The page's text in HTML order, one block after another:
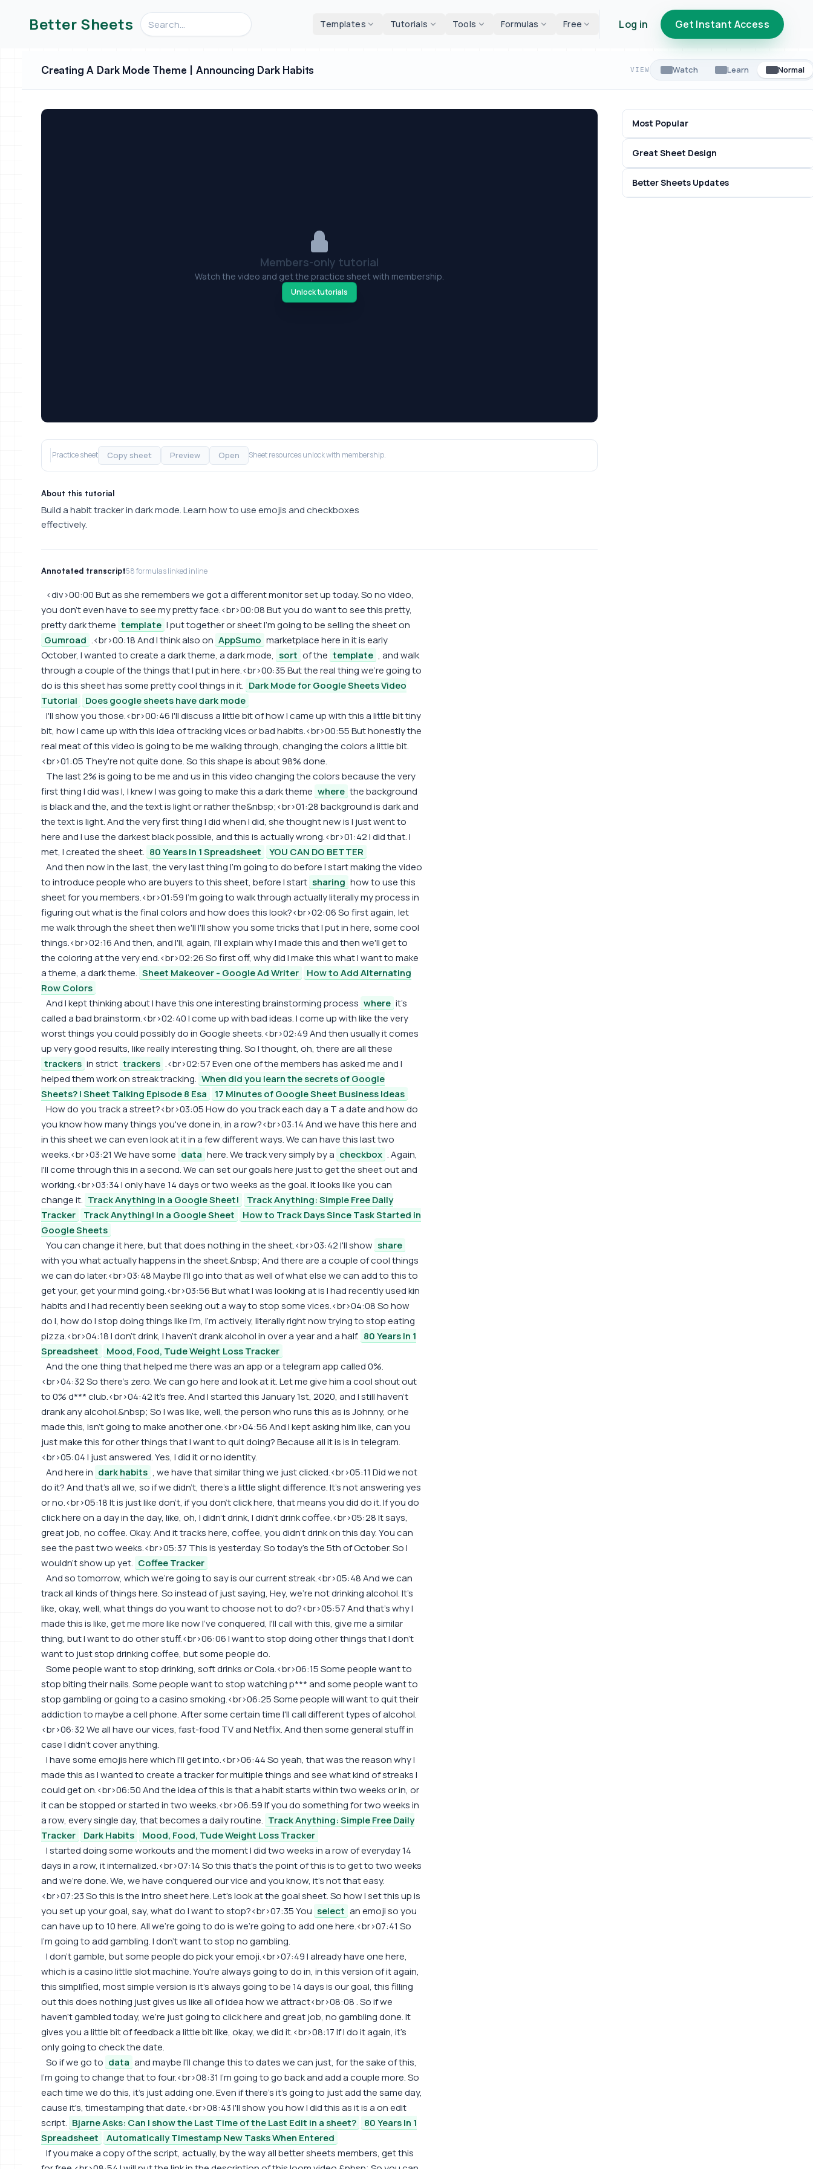
Better Sheets Search videos, formulas, and tools Templates Tutorials Tools Formulas Free Log in Get Instant Access
Creating A Dark Mode Theme | Announcing Dark Habits VIEW Watch Learn Normal
Members-only tutorial
Watch the video and get the practice sheet with membership.
Unlock tutorials
Practice sheet Copy sheet Preview Open Sheet resources unlock with membership.
About this tutorial
Build a habit tracker in dark mode. Learn how to use emojis and checkboxes
effectively.
Annotated transcript58 formulas linked inline
<div>00:00 But as she remembers we got a different monitor set up today. So no video,
you don't even have to see my pretty face.<br>00:08 But you do want to see this pretty,
pretty dark theme template I put together or sheet I'm going to be selling the sheet on
Gumroad .<br>00:18 And I think also on AppSumo marketplace here in it is early
October, I wanted to create a dark theme, a dark mode, sort of the template , and walk
through a couple of the things that I put in here.<br>00:35 But the real thing we're going to
do is this sheet has some pretty cool things in it. Dark Mode for Google Sheets Video
Tutorial
Does google sheets have dark mode
I'll show you those.<br>00:46 I'll discuss a little bit of how I came up with this a little bit tiny
bit, how I came up with this idea of tracking vices or bad habits.<br>00:55 But honestly the
real meat of this video is going to be me walking through, changing the colors a little bit.
<br>01:05 They're not quite done. So this shape is about 98% done.
The last 2% is going to be me and us in this video changing the colors because the very
first thing I did was I, I knew I was going to make this a dark theme where the background
is black and the, and the text is light or rather the&nbsp;<br>01:28 background is dark and
the text is light. And the very first thing I did when I did, she thought new is I just went to
here and I use the darkest black possible, and this is actually wrong.<br>01:42 I did that. I
met, I created the sheet. 80 Years In 1 Spreadsheet
YOU CAN DO BETTER
And then now in the last, the very last thing I'm going to do before I start making the video
to introduce people who are buyers to this sheet, before I start sharing how to use this
sheet for you members.<br>01:59 I'm going to walk through actually literally my process in
figuring out what is the final colors and how does this look?<br>02:06 So first again, let
me walk through the sheet then we'll I'll show you some tricks that I put in here, some cool
things.<br>02:16 And then, and I'll, again, I'll explain why I made this and then we'll get to
the coloring at the very end.<br>02:26 So first off, why did I make this what I want to make
a theme, a dark theme. Sheet Makeover - Google Ad Writer
How to Add Alternating
Row Colors
And I kept thinking about I have this one interesting brainstorming process where it's
called a bad brainstorm.<br>02:40 I come up with bad ideas. I come up with like the very
worst things you could possibly do in Google sheets.<br>02:49 And then usually it comes
up very good results, like really interesting thing. So I thought, oh, there are all these
trackers in strict trackers .<br>02:57 Even one of the members has asked me and I
helped them work on streak tracking. When did you learn the secrets of Google
Sheets? | Sheet Talking Episode 8 Esa
17 Minutes of Google Sheet Business Ideas
How do you track a street?<br>03:05 How do you track each day a T a date and how do
you know how many things you've done in, in a row?<br>03:14 And we have this here and
in this sheet we can even look at it in a few different ways. We can have this last two
weeks.<br>03:21 We have some data here. We track very simply by a checkbox . Again,
I'll come through this in a second. We can set our goals here just to get the sheet out and
working.<br>03:34 I only have 14 days or two weeks as the goal. It looks like you can
change it. Track Anything in a Google Sheet!
Track Anything: Simple Free Daily
Tracker
Track Anything! In a Google Sheet
How to Track Days Since Task Started in
Google Sheets
You can change it here, but that does nothing in the sheet.<br>03:42 I'll show share
with you what actually happens in the sheet.&nbsp; And there are a couple of cool things
we can do later.<br>03:48 Maybe I'll go into that as well of what else we can add to this to
get your, get your mind going.<br>03:56 But what I was looking at is I had recently used kin
habits and I had recently been seeking out a way to stop some vices.<br>04:08 So how
do I, how do I stop doing things like I'm, I'm actively, literally right now trying to stop eating
pizza.<br>04:18 I don't drink, I haven't drank alcohol in over a year and a half. 80 Years In 1
Spreadsheet
Mood, Food, Tude Weight Loss Tracker
And the one thing that helped me there was an app or a telegram app called 0%.
<br>04:32 So there's zero. We can go here and look at it. Let me give him a cool shout out
to 0% d*** club.<br>04:42 It's free. And I started this January 1st, 2020, and I still haven't
drank any alcohol.&nbsp; So I was like, well, the person who runs this as is Johnny, or he
made this, isn't going to make another one.<br>04:56 And I kept asking him like, can you
just make this for other things that I want to quit doing? Because all it is is in telegram.
<br>05:04 I just answered. Yes, I did it or no identity.
And here in dark habits , we have that similar thing we just clicked.<br>05:11 Did we not
do it? And that's all we, so if we didn't, there's a little slight difference. It's not answering yes
or no.<br>05:18 It is just like don't, if you don't click here, that means you did do it. If you do
click here on a day in the day, like, oh, I didn't drink, I didn't drink coffee.<br>05:28 It says,
great job, no coffee. Okay. And it tracks here, coffee, you didn't drink on this day. You can
see the past two weeks.<br>05:37 This is yesterday. So today's the 5th of October. So I
wouldn't show up yet. Coffee Tracker
And so tomorrow, which we're going to say is our current streak.<br>05:48 And we can
track all kinds of things here. So instead of just saying, Hey, we're not drinking alcohol. It's
like, okay, well, what things do you want to choose not to do?<br>05:57 And that's why I
made this is like, get me more like now I've conquered, I'll call with this, give me a similar
thing, but I want to do other stuff.<br>06:06 I want to stop doing other things that I don't
want to just stop drinking coffee, but some people do.
Some people want to stop drinking, soft drinks or Cola.<br>06:15 Some people want to
stop biting their nails. Some people want to stop watching p*** and some people want to
stop gambling or going to a casino smoking.<br>06:25 Some people will want to quit their
addiction to maybe a cell phone. After some certain time I'll call different types of alcohol.
<br>06:32 We all have our vices, fast-food TV and Netflix. And then some general stuff in
case I didn't cover anything.
I have some emojis here which I'll get into.<br>06:44 So yeah, that was the reason why I
made this as I wanted to create a tracker for multiple things and see what kind of streaks I
could get on.<br>06:50 And the idea of this is that a habit starts within two weeks or in, or
it can be stopped or started in two weeks.<br>06:59 If you do something for two weeks in
a row, every single day, that becomes a daily routine. Track Anything: Simple Free Daily
Tracker
Dark Habits
Mood, Food, Tude Weight Loss Tracker
I started doing some workouts and the moment I did two weeks in a row of everyday 14
days in a row, it internalized.<br>07:14 So this that's the point of this is to get to two weeks
and we're done. We, we have conquered our vice and you know, it's not that easy.
<br>07:23 So this is the intro sheet here. Let's look at the goal sheet. So how I set this up is
you set up your goal, say, what do I want to stop?<br>07:35 You select an emoji so you
can have up to 10 here. All we're going to do is we're going to add one here.<br>07:41 So
I'm going to add gambling. I don't want to stop no gambling.
I don't gamble, but some people do pick your emoji.<br>07:49 I already have one here,
which is a casino little slot machine. You're always going to do in, in this version of it again,
this simplified, most simple version is it's always going to be 14 days is our goal, this filling
out this does nothing just gives us like all of idea how we attract<br>08:08 . So if we
haven't gambled today, we're just going to click here and great job, no gambling done. It
gives you a little bit of feedback a little bit like, okay, we did it.<br>08:17 If I do it again, it's
only going to check the date.
So if we go to data and maybe I'll change this to dates we can just, for the sake of this,
I'm going to change that to four.<br>08:31 I'm going to go back and add a couple more. So
each time we do this, it's just adding one. Even if there's it's going to just add the same day,
cause it's, timestamping that date.<br>08:43 I'll show you how I did this as it is a on edit
script. Bjarne Asks: Can I show the Last Time of the Last Edit in a sheet?
80 Years In 1
Spreadsheet
Automatically Timestamp New Tasks When Entered
If you make a copy of the script, actually, by the way all better sheets members, get this
Most Popular
Great Sheet Design
Better Sheets Updates